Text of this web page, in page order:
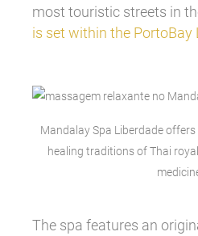
most touristic streets in
is set within the PortoBay
Mandalay Spa Liberdade
healing traditions of Thai
The spa features an